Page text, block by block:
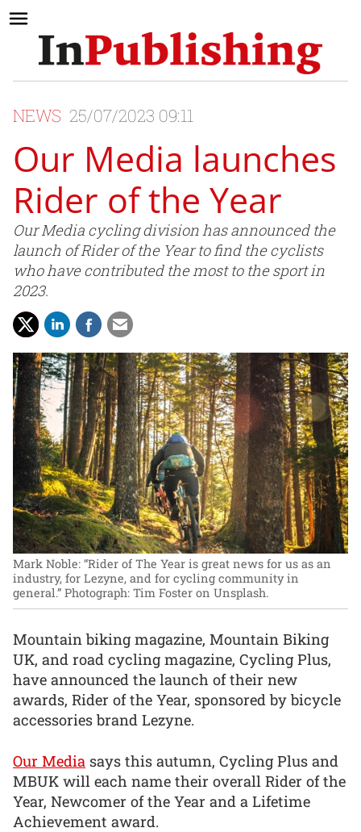
NEWS 25/07/2023 09:11
Our Media launches
Rider of the Year
Our Media cycling division has announced the
launch of Rider of the Year to find the cyclists
who have contributed the most to the sport in
2023.
Mark Noble: “Rider of The Year is great news for us as an
industry, for Lezyne, and for cycling community in
general.” Photograph: Tim Foster on Unsplash.
Mountain biking magazine, Mountain Biking
UK, and road cycling magazine, Cycling Plus,
have announced the launch of their new
awards, Rider of the Year, sponsored by bicycle
accessories brand Lezyne.
Our Media says this autumn, Cycling Plus and
MBUK will each name their overall Rider of the
Year, Newcomer of the Year and a Lifetime
Achievement award.